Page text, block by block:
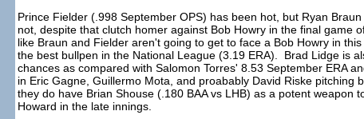
Prince Fielder (.998 September OPS) has been hot, but Ryan
not, despite that clutch homer against Bob Howry in the final game
like Braun and Fielder aren't going to get to face a Bob Howry in
the best bullpen in the National League (3.19 ERA). Brad Lidge is
chances as compared with Salomon Torres' 8.53 September ERA
in Eric Gagne, Guillermo Mota, and proabably David Riske pitching
they do have Brian Shouse (.180 BAA vs LHB) as a potent weapon
Howard in the late innings.